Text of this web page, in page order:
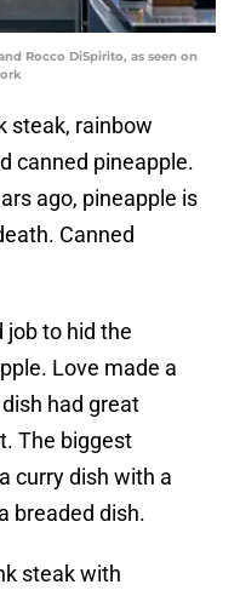
Rocco DiSpirito, as seen on
steak, rainbow
canned pineapple.
ago, pineapple is
Canned
job to hid the
Love made a
had great
The biggest
curry dish with a
breaded dish.
steak with